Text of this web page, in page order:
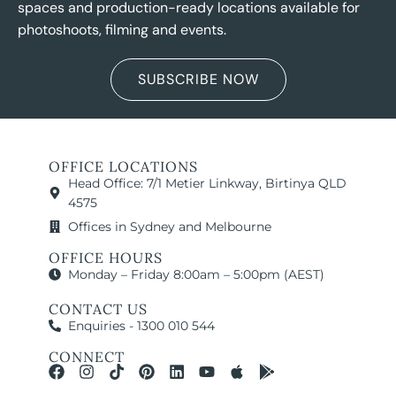
spaces and production-ready locations available for
photoshoots, filming and events.
SUBSCRIBE NOW
OFFICE LOCATIONS
Head Office: 7/1 Metier Linkway, Birtinya QLD
4575
Offices in Sydney and Melbourne
OFFICE HOURS
Monday – Friday 8:00am – 5:00pm (AEST)
CONTACT US
Enquiries - 1300 010 544
CONNECT